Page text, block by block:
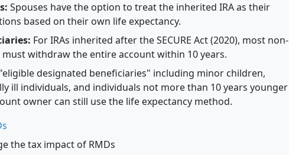
Spouses have the option to treat the inherited IRA as their
based on their own life expectancy.
For IRAs inherited after the SECURE Act (2020), most non-
withdraw the entire account within 10 years.
designated beneficiaries" including minor children,
ill individuals, and individuals not more than 10 years younger
owner can still use the life expectancy method.
the tax impact of RMDs